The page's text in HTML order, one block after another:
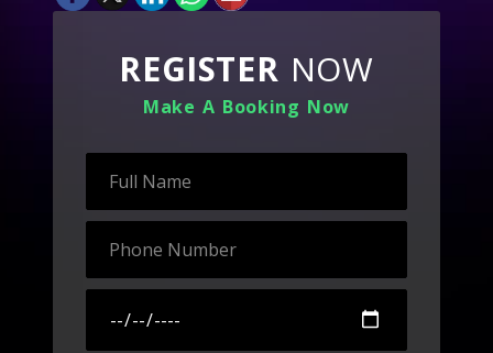
REGISTER NOW
Make A Booking Now